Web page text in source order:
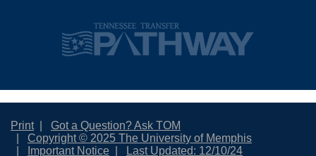
Print
Got a Question? Ask TOM
Copyright © 2025 The University of Memphis
Important Notice
Last Updated: 12/10/24